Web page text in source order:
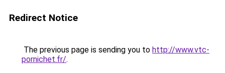
Redirect Notice
The previous page is sending you to http://www.vtc-
pornichet.fr/.